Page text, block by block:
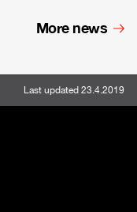
More news
Last updated 23.4.2019